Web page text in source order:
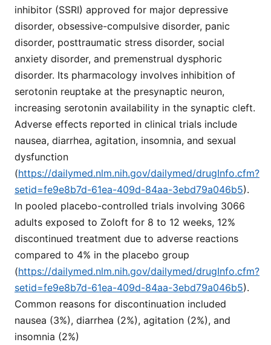
inhibitor (SSRI) approved for major depressive
disorder, obsessive-compulsive disorder, panic
disorder, posttraumatic stress disorder, social
anxiety disorder, and premenstrual dysphoric
disorder. Its pharmacology involves inhibition of
serotonin reuptake at the presynaptic neuron,
increasing serotonin availability in the synaptic cleft.
Adverse effects reported in clinical trials include
nausea, diarrhea, agitation, insomnia, and sexual
dysfunction
(https://dailymed.nlm.nih.gov/dailymed/drugInfo.cfm?
setid=fe9e8b7d-61ea-409d-84aa-3ebd79a046b5).
In pooled placebo-controlled trials involving 3066
adults exposed to Zoloft for 8 to 12 weeks, 12%
discontinued treatment due to adverse reactions
compared to 4% in the placebo group
(https://dailymed.nlm.nih.gov/dailymed/drugInfo.cfm?
setid=fe9e8b7d-61ea-409d-84aa-3ebd79a046b5).
Common reasons for discontinuation included
nausea (3%), diarrhea (2%), agitation (2%), and
insomnia (2%)